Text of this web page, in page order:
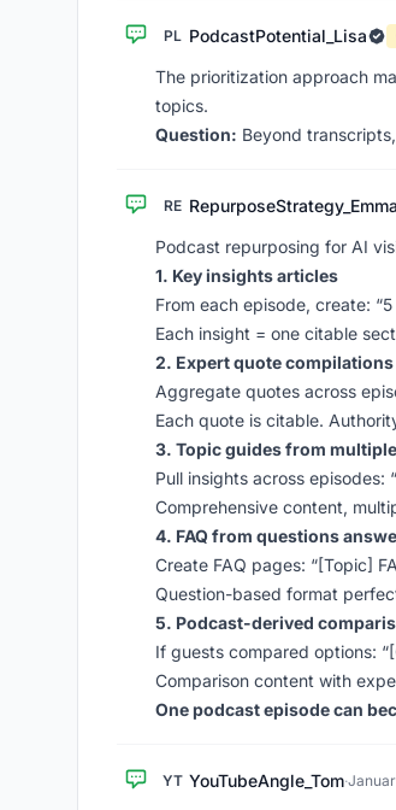
PL PodcastPotential_Lisa
The prioritization approach
topics.
Question: Beyond
RE RepurposeStrategy_Emma
Podcast repurposing for AI
1. Key insights articles
From each episode, create:
Each insight = one citable
2. Expert quote compilations
Aggregate quotes across
Each quote is citable.
3. Topic guides from
Pull insights across episodes:
Comprehensive content,
4. FAQ from questions
Create FAQ pages: “[Topic]
Question-based format
5. Podcast-derived
If guests compared options:
Comparison content with
One podcast episode can
YT YouTubeAngle_Tom·